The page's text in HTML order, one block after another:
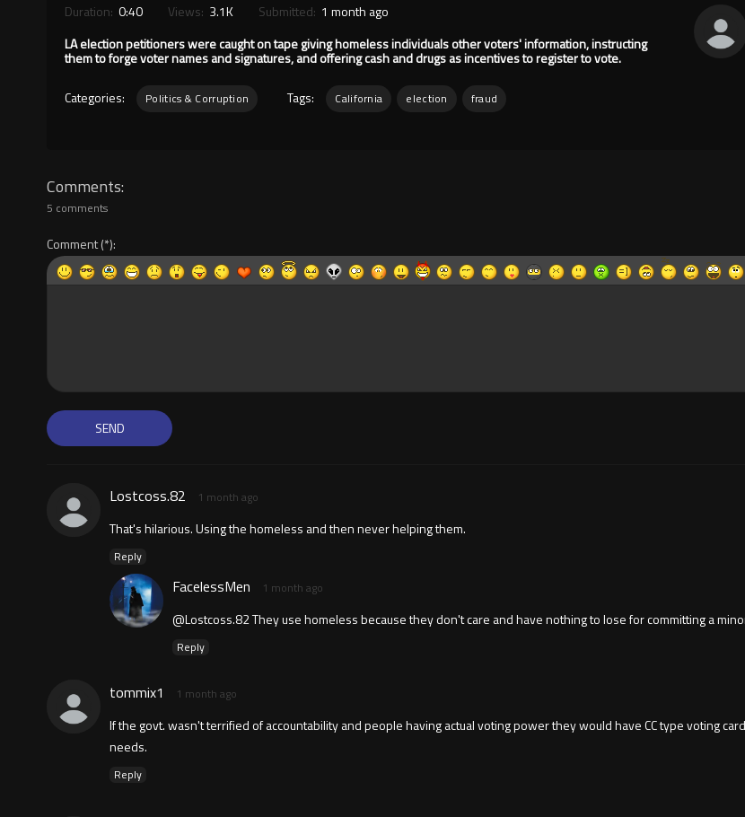
Duration: 0:40 Views: 3.1K Submitted: 1 month ago
LA election petitioners were caught on tape giving homeless individuals other voters' information, instructing
them to forge voter names and signatures, and offering cash and drugs as incentives to register to vote.
Categories: Politics & Corruption Tags: California election fraud
Comments
5 comments
Comment
Lostcoss.82 1 month ago
That's hilarious. Using the homeless and then never helping them.
Reply
FacelessMen 1 month ago
@Lostcoss.82 They use homeless because they don't care and have nothing to lose for committing a
Reply
tommix1 1 month ago
If the govt. wasn't terrified of accountability and people having actual voting power they would have CC type voting
needs.
Reply